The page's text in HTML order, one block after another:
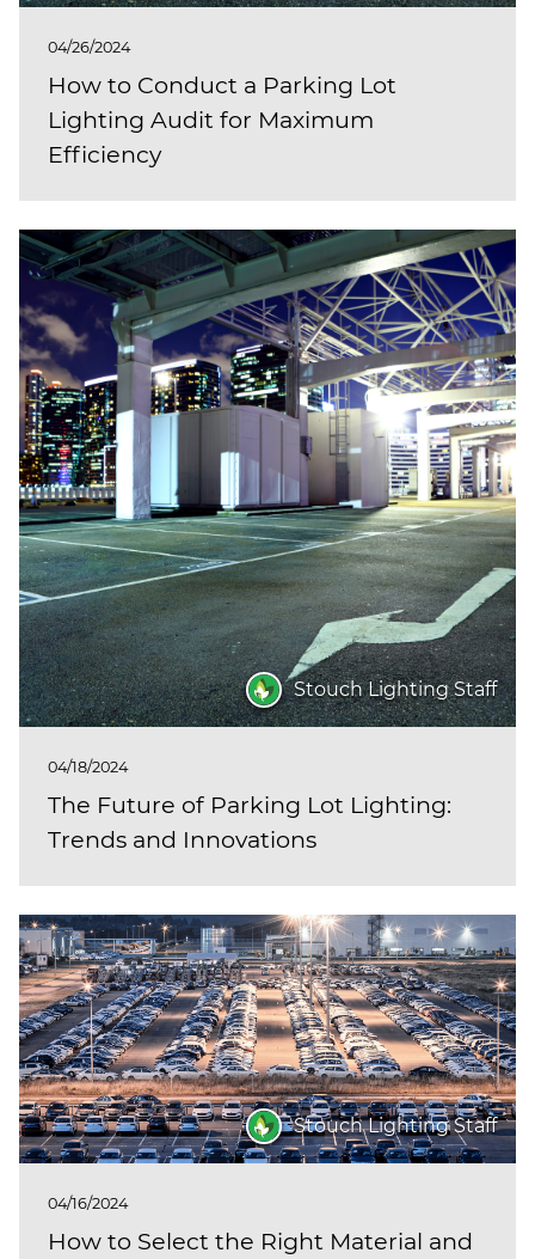
04/26/2024
How to Conduct a Parking Lot
Lighting Audit for Maximum
Efficiency
Stouch Lighting Staff
04/18/2024
The Future of Parking Lot Lighting:
Trends and Innovations
Stouch Lighting Staff
04/16/2024
How to Select the Right Material and